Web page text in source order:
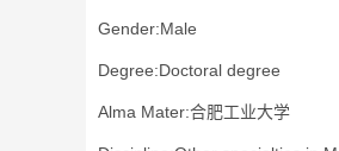
Gender:Male
Degree:Doctoral degree
Alma Mater:合肥工业大学